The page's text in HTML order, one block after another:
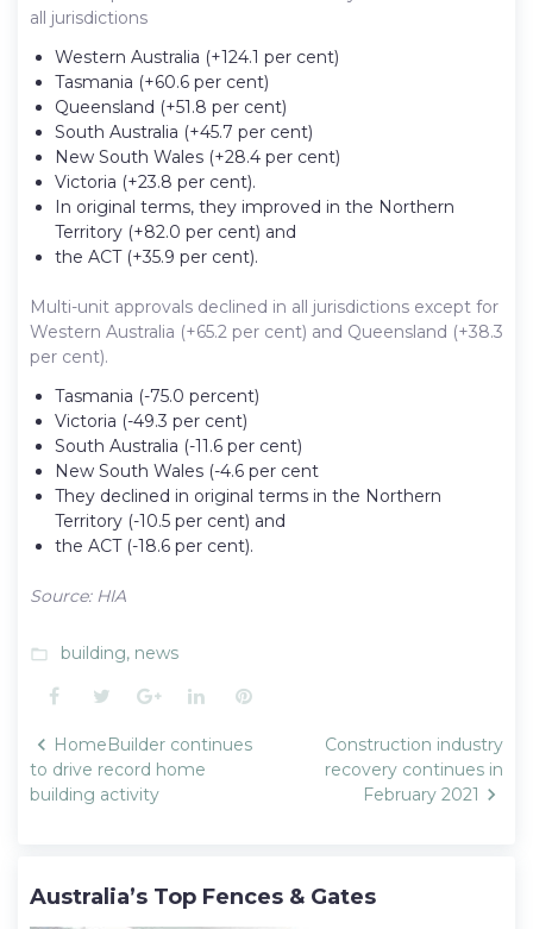
all jurisdictions
Western Australia (+124.1 per cent)
Tasmania (+60.6 per cent)
Queensland (+51.8 per cent)
South Australia (+45.7 per cent)
New South Wales (+28.4 per cent)
Victoria (+23.8 per cent).
In original terms, they improved in the Northern
Territory (+82.0 per cent) and
the ACT (+35.9 per cent).
Multi-unit approvals declined in all jurisdictions except for
Western Australia (+65.2 per cent) and Queensland (+38.3
per cent).
Tasmania (-75.0 percent)
Victoria (-49.3 per cent)
South Australia (-11.6 per cent)
New South Wales (-4.6 per cent
They declined in original terms in the Northern
Territory (-10.5 per cent) and
the ACT (-18.6 per cent).
Source: HIA
folder_open building, news
Facebook
TwitterGoogle+LinkedInPinterest
Post
navigation
HomeBuilder continues
to drive record home
building activity
Construction industry
recovery continues in
February 2021
Australia’s Top Fences & Gates